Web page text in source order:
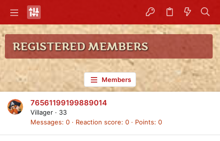
REGISTERED MEMBERS
Members
76561199199889014
Villager · 33
Messages 0 Reaction score 0 Points 0